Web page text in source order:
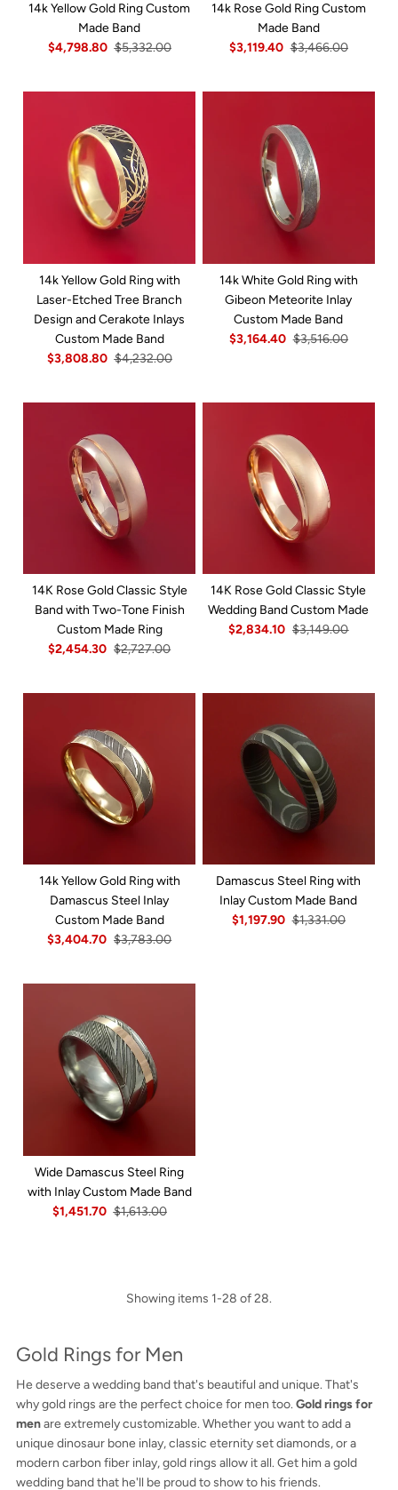
14k Yellow Gold Ring Custom
Made Band
$4,798.80 $5,332.00
14k Rose Gold Ring Custom
Made Band
$3,119.40 $3,466.00
14k Yellow Gold Ring with
Laser-Etched Tree Branch
Design and Cerakote Inlays
Custom Made Band
$3,808.80 $4,232.00
14k White Gold Ring with
Gibeon Meteorite Inlay
Custom Made Band
$3,164.40 $3,516.00
14K Rose Gold Classic Style
Band with Two-Tone Finish
Custom Made Ring
$2,454.30 $2,727.00
14K Rose Gold Classic Style
Wedding Band Custom Made
$2,834.10 $3,149.00
14k Yellow Gold Ring with
Damascus Steel Inlay
Custom Made Band
$3,404.70 $3,783.00
Damascus Steel Ring with
Inlay Custom Made Band
$1,197.90 $1,331.00
Wide Damascus Steel Ring
with Inlay Custom Made Band
$1,451.70 $1,613.00
Showing items 1-28 of 28.
Gold Rings for Men
He deserve a wedding band that's beautiful and unique. That's
why gold rings are the perfect choice for men too. Gold rings for
menare extremely customizable. Whether you want to add a
unique dinosaur bone inlay, classic eternity set diamonds, or a
modern carbon fiber inlay, gold rings allow it all. Get him a gold
wedding band that he'll be proud to show to his friends.